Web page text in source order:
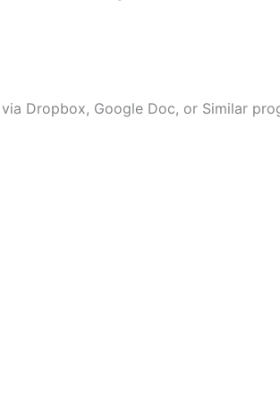
Dropbox, Google Doc, or Similar